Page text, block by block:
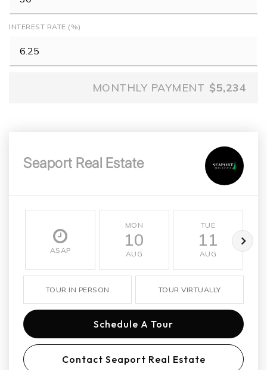
INTEREST RATE (%)
MONTHLY PAYMENT $5,234
Seaport Real Estate
ASAP
MON
10
AUG
TUE
11
AUG
TOUR IN PERSON TOUR VIRTUALLY
Schedule A Tour
Contact Seaport Real Estate